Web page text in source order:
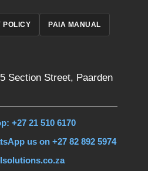
POLICY PAIA MANUAL
Section Street, Paarden
+27 21 510 6170
us on +27 82 892 5974